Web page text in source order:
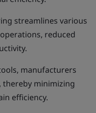
streamlines various
reduced
manufacturers
thereby minimizing
efficiency.